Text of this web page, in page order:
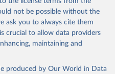
not be possible without the
ask you to always cite them
crucial to allow data providers
maintaining and
produced by Our World in Data